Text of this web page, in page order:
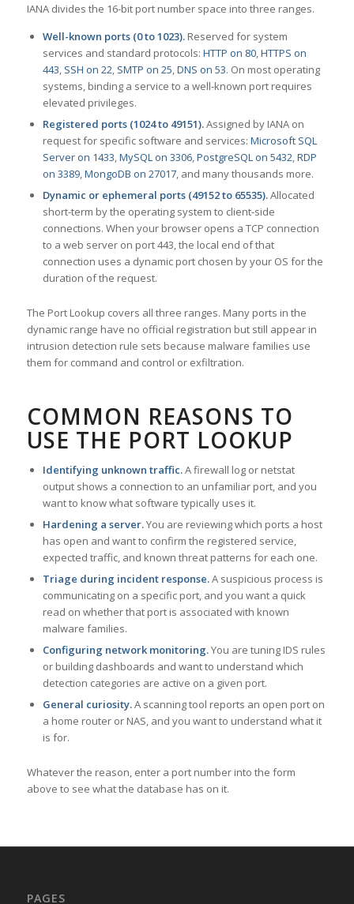
IANA divides the 16-bit port number space into three ranges.
Well-known ports (0 to 1023).Reserved for system
services and standard protocols: HTTP on 80,HTTPS on
443, SSH on 22, SMTP on 25,DNS on 53. On most operating
systems, binding a service to a well-known port requires
elevated privileges.
Registered ports (1024 to 49151).Assigned by IANA on
request for specific software and services: Microsoft SQL
Server on 1433,MySQL on 3306,PostgreSQL on 5432,RDP
on 3389,MongoDB on 27017, and many thousands more.
Dynamic or ephemeral ports (49152 to 65535).Allocated
short-term by the operating system to client-side
connections. When your browser opens a TCP connection
to a web server on port 443, the local end of that
connection uses a dynamic port chosen by your OS for the
duration of the request.
The Port Lookup covers all three ranges. Many ports in the
dynamic range have no official registration but still appear in
intrusion detection rule sets because malware families use
them for command and control or exfiltration.
COMMON REASONS TO
USE THE PORT LOOKUP
Identifying unknown traffic.A firewall log or netstat
output shows a connection to an unfamiliar port, and you
want to know what software typically uses it.
Hardening a server.You are reviewing which ports a host
has open and want to confirm the registered service,
expected traffic, and known threat patterns for each one.
Triage during incident response.A suspicious process is
communicating on a specific port, and you want a quick
read on whether that port is associated with known
malware families.
Configuring network monitoring.You are tuning IDS rules
or building dashboards and want to understand which
detection categories are active on a given port.
General curiosity.A scanning tool reports an open port on
a home router or NAS, and you want to understand what it
is for.
Whatever the reason, enter a port number into the form
above to see what the database has on it.
PAGES